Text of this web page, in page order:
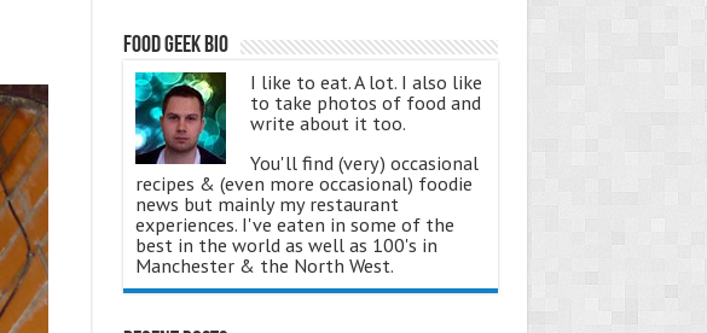
Food Geek Bio
I like to eat. A lot. I also like
to take photos of food and
write about it too.
You'll find (very) occasional
recipes & (even more occasional) foodie
news but mainly my restaurant
experiences. I've eaten in some of the
best in the world as well as 100's in
Manchester & the North West.